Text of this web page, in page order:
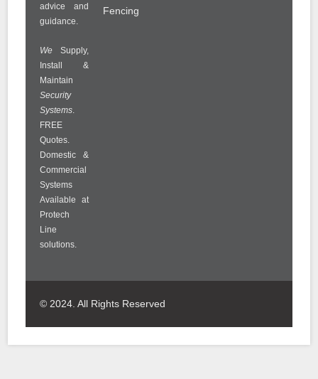
advice and
guidance.
We Supply,
Install &
Maintain
Security
Systems.
FREE
Quotes.
Domestic &
Commercial
Systems
Available at
Protech
Line
solutions.
Fencing
© 2024. All Rights Reserved